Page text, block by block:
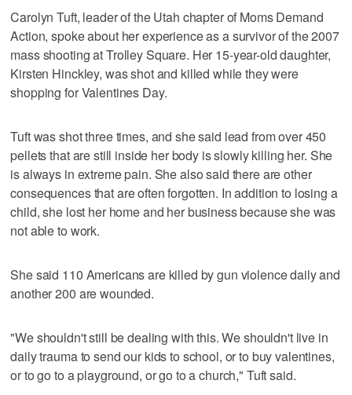
Carolyn Tuft, leader of the Utah chapter of Moms Demand
Action, spoke about her experience as a survivor of the 2007
mass shooting at Trolley Square. Her 15-year-old daughter,
Kirsten Hinckley, was shot and killed while they were
shopping for Valentines Day.
Tuft was shot three times, and she said lead from over 450
pellets that are still inside her body is slowly killing her. She
is always in extreme pain. She also said there are other
consequences that are often forgotten. In addition to losing a
child, she lost her home and her business because she was
not able to work.
She said 110 Americans are killed by gun violence daily and
another 200 are wounded.
"We shouldn't still be dealing with this. We shouldn't live in
daily trauma to send our kids to school, or to buy valentines,
or to go to a playground, or go to a church," Tuft said.